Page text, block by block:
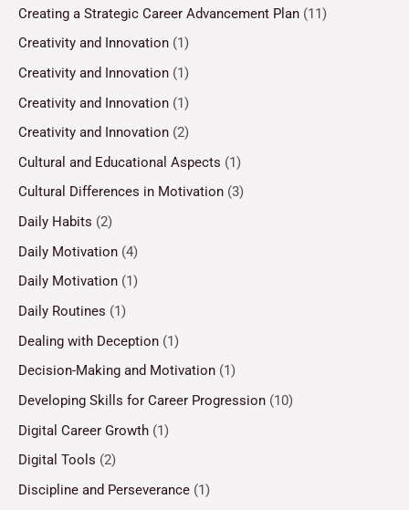
Creating a Strategic Career Advancement Plan (11)
Creativity and Innovation (1)
Creativity and Innovation (1)
Creativity and Innovation (1)
Creativity and Innovation (2)
Cultural and Educational Aspects (1)
Cultural Differences in Motivation (3)
Daily Habits (2)
Daily Motivation (4)
Daily Motivation (1)
Daily Routines (1)
Dealing with Deception (1)
Decision-Making and Motivation (1)
Developing Skills for Career Progression (10)
Digital Career Growth (1)
Digital Tools (2)
Discipline and Perseverance (1)